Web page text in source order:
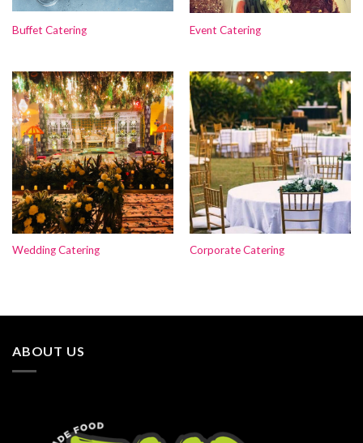
Buffet Catering Event Catering
Wedding Catering Corporate Catering
ABOUT US